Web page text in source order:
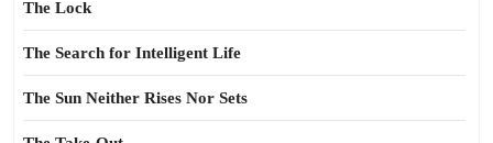
The Lock
The Search for Intelligent Life
The Sun Neither Rises Nor Sets